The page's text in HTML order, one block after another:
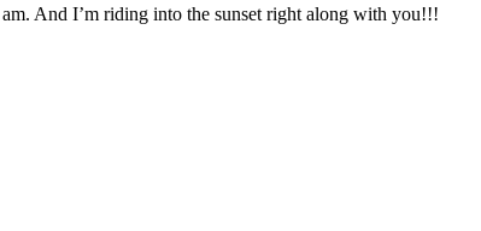
And I’m riding into the sunset right along with you!!!